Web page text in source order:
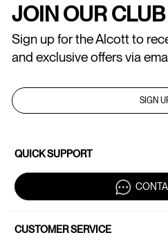
JOIN OUR CLUB
Sign up for the Alcott to
and exclusive offers via
SIGN
QUICK SUPPORT
CUSTOMER SERVICE